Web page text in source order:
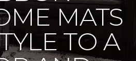
MATS
TO A